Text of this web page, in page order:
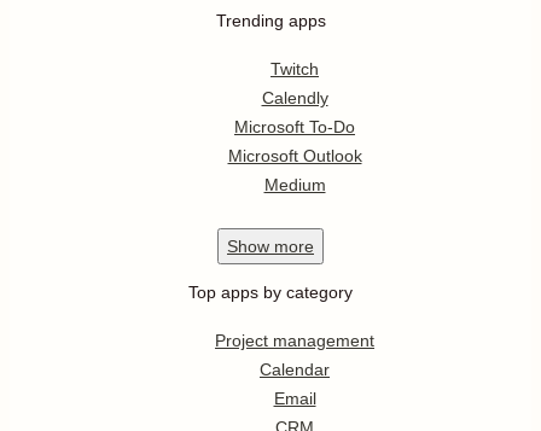
Trending apps
Twitch
Calendly
Microsoft To-Do
Microsoft Outlook
Medium
Show more
Top apps by category
Project management
Calendar
Email